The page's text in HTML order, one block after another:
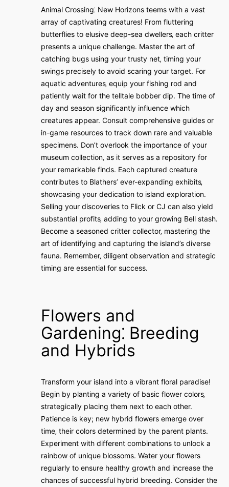
Animal Crossing⁚ New Horizons teems with a vast
array of captivating creatures! From fluttering
butterflies to elusive deep-sea dwellers‚ each critter
presents a unique challenge. Master the art of
catching bugs using your trusty net‚ timing your
swings precisely to avoid scaring your target. For
aquatic adventures‚ equip your fishing rod and
patiently wait for the telltale bobber dip. The time of
day and season significantly influence which
creatures appear. Consult comprehensive guides or
in-game resources to track down rare and valuable
specimens. Don’t overlook the importance of your
museum collection‚ as it serves as a repository for
your remarkable finds. Each captured creature
contributes to Blathers’ ever-expanding exhibits‚
showcasing your dedication to island exploration.
Selling your discoveries to Flick or CJ can also yield
substantial profits‚ adding to your growing Bell stash.
Become a seasoned critter collector‚ mastering the
art of identifying and capturing the island’s diverse
fauna. Remember‚ diligent observation and strategic
timing are essential for success.
Flowers and
Gardening⁚ Breeding
and Hybrids
Transform your island into a vibrant floral paradise!
Begin by planting a variety of basic flower colors‚
strategically placing them next to each other.
Patience is key; new hybrid flowers emerge over
time‚ their colors determined by the parent plants.
Experiment with different combinations to unlock a
rainbow of unique blossoms. Water your flowers
regularly to ensure healthy growth and increase the
chances of successful hybrid breeding. Consider the